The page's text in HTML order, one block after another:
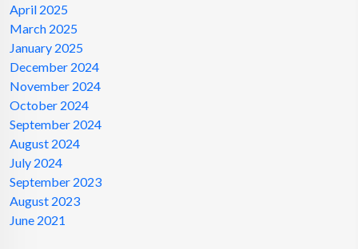
April 2025
March 2025
January 2025
December 2024
November 2024
October 2024
September 2024
August 2024
July 2024
September 2023
August 2023
June 2021